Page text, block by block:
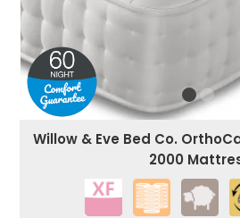
Willow & Eve Bed Co.
2000